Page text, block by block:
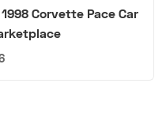
Corvette Pace Car